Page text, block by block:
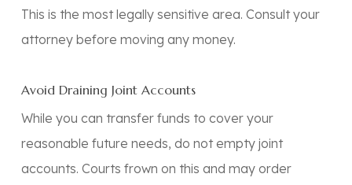
This is the most legally sensitive area. Consult your
attorney before moving any money.
Avoid Draining Joint Accounts
While you can transfer funds to cover your
reasonable future needs, do not empty joint
accounts. Courts frown on this and may order